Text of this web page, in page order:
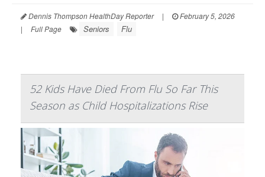
Dennis Thompson HealthDay Reporter |
February 5, 2026
|
Full Page Seniors Flu
52 Kids Have Died From Flu So Far This
Season as Child Hospitalizations Rise